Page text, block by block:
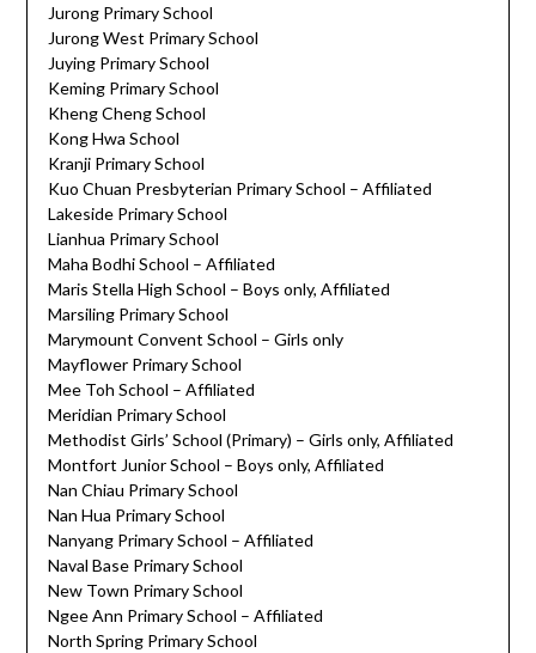
Jurong Primary School
Jurong West Primary School
Juying Primary School
Keming Primary School
Kheng Cheng School
Kong Hwa School
Kranji Primary School
Kuo Chuan Presbyterian Primary School – Affiliated
Lakeside Primary School
Lianhua Primary School
Maha Bodhi School – Affiliated
Maris Stella High School – Boys only, Affiliated
Marsiling Primary School
Marymount Convent School – Girls only
Mayflower Primary School
Mee Toh School – Affiliated
Meridian Primary School
Methodist Girls’ School (Primary) – Girls only, Affiliated
Montfort Junior School – Boys only, Affiliated
Nan Chiau Primary School
Nan Hua Primary School
Nanyang Primary School – Affiliated
Naval Base Primary School
New Town Primary School
Ngee Ann Primary School – Affiliated
North Spring Primary School